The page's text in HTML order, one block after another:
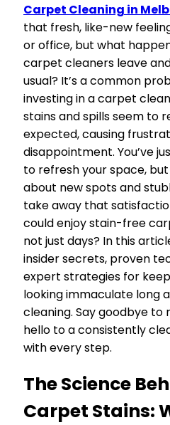
Carpet Cleaning in
that fresh, like-new
or office, but what
carpet cleaners leave
usual? It’s a common
investing in a carpet
stains and spills seem to
expected, causing
disappointment. You’ve
to refresh your space,
about new spots and
take away that
could enjoy stain-free
not just days? In this
insider secrets, proven
expert strategies for
looking immaculate long
cleaning. Say goodbye to
hello to a consistently
with every step.
The Science
Carpet Stains: